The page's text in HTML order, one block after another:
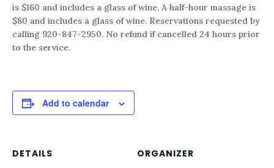
is $160 and includes a glass of wine. A half-hour massage is
$80 and includes a glass of wine. Reservations requested by
calling 920-847-2950. No refund if cancelled 24 hours prior
to the service.
Add to calendar
DETAILS
ORGANIZER